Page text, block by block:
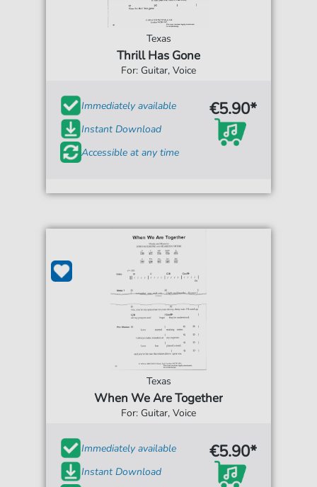
Texas
Thrill Has Gone
For: Guitar, Voice
Immediately available
Instant Download
Accessible at any time
€5.90*
Texas
When We Are Together
For: Guitar, Voice
Immediately available
Instant Download
€5.90*